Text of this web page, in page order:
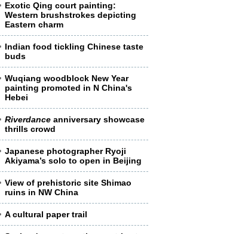
Exotic Qing court painting:
Western brushstrokes depicting
Eastern charm
Indian food tickling Chinese taste
buds
Wuqiang woodblock New Year
painting promoted in N China's
Hebei
Riverdance anniversary showcase
thrills crowd
Japanese photographer Ryoji
Akiyama’s solo to open in Beijing
View of prehistoric site Shimao
ruins in NW China
A cultural paper trail